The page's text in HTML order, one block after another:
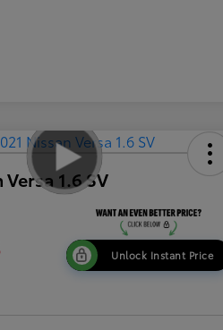
1.6 SV
Unlock Instant Price